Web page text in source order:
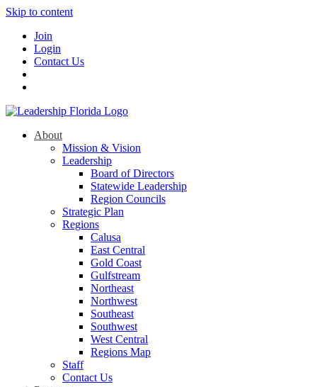
Skip to content
Join
Login
Contact Us
About
Mission & Vision
Leadership
Board of Directors
Statewide Leadership
Region Councils
Strategic Plan
Regions
Calusa
East Central
Gold Coast
Gulfstream
Northeast
Northwest
Southeast
Southwest
West Central
Regions Map
Staff
Contact Us